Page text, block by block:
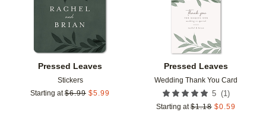
Pressed Leaves
Stickers
Starting at $6.99 $5.99
Pressed Leaves
Wedding Thank You Card
5 (1 )
Starting at $1.18 $0.59